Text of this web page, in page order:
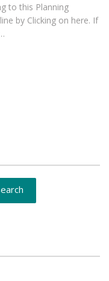
to this Planning
by Clicking on here. If